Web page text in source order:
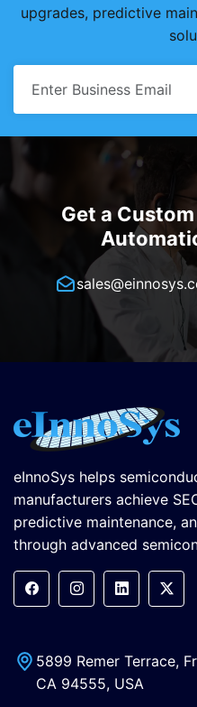
upgrades, predictive
Get a
eInnoSys helps
manufacturers achieve
predictive maintenance,
through advanced
5899 Remer Terrace,
CA 94555, USA